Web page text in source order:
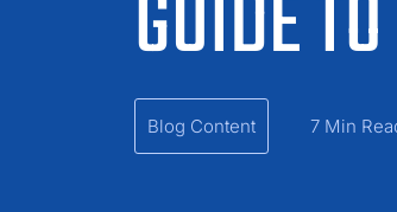
GUIDE
Blog Content 7 Min